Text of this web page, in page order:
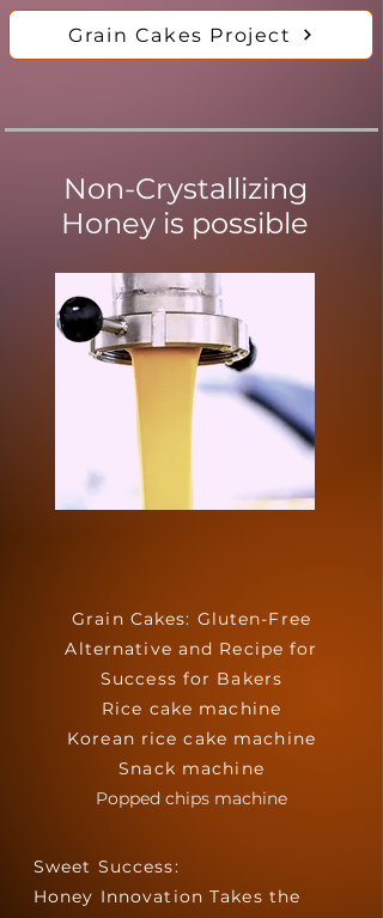
Grain Cakes Project
Non-Crystallizing
Honey is possible
Grain Cakes: Gluten-Free
Alternative and Recipe for
Success for Bakers
Rice cake machine
Korean rice cake machine
Snack machine
Popped chips machine
Sweet Success:
Honey Innovation Takes the